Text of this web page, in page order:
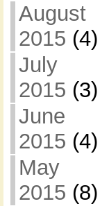
August
2015 (4)
July
2015 (3)
June
2015 (4)
May
2015 (8)